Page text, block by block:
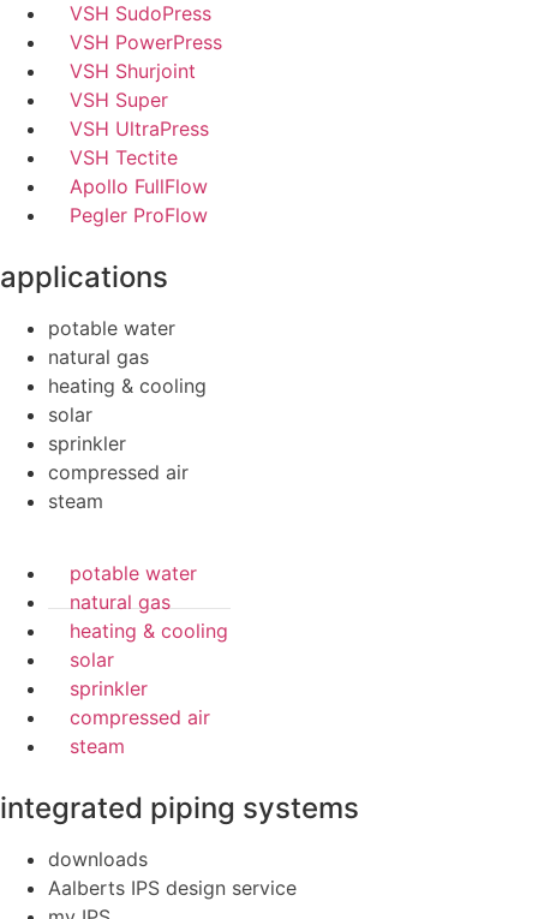
VSH SudoPress
VSH PowerPress
VSH Shurjoint
VSH Super
VSH UltraPress
VSH Tectite
Apollo FullFlow
Pegler ProFlow
applications
potable water
natural gas
heating & cooling
solar
sprinkler
compressed air
steam
potable water
natural gas
heating & cooling
solar
sprinkler
compressed air
steam
integrated piping systems
downloads
Aalberts IPS design service